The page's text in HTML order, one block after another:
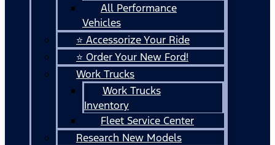
All Performance
Vehicles
⭐ Accessorize Your Ride
⭐ Order Your New Ford!
Work Trucks
Work Trucks
Inventory
Fleet Service Center
Research New Models